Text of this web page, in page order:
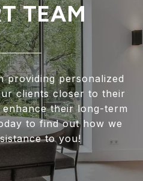
TEAM
providing personalized
clients closer to their
their long-term
to find out how we
to you!